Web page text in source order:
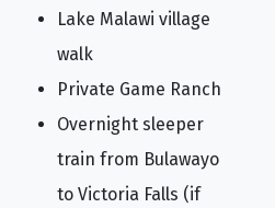
Lake Malawi village
walk
Private Game Ranch
Overnight sleeper
train from Bulawayo
to Victoria Falls (if